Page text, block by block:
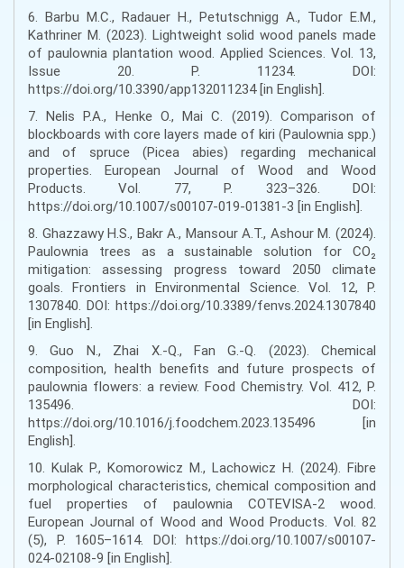
6. Barbu M.C., Radauer H., Petutschnigg A., Tudor E.M.,
Kathriner M. (2023). Lightweight solid wood panels made
of paulownia plantation wood. Applied Sciences. Vol. 13,
Issue 20. P. 11234. DOI:
https://doi.org/10.3390/app132011234 [in English].
7. Nelis P.A., Henke O., Mai C. (2019). Comparison of
blockboards with core layers made of kiri (Paulownia spp.)
and of spruce (Picea abies) regarding mechanical
properties. European Journal of Wood and Wood
Products. Vol. 77, P. 323–326. DOI:
https://doi.org/10.1007/s00107-019-01381-3 [in English].
8. Ghazzawy H.S., Bakr A., Mansour A.T., Ashour M. (2024).
Paulownia trees as a sustainable solution for CO₂
mitigation: assessing progress toward 2050 climate
goals. Frontiers in Environmental Science. Vol. 12, P.
1307840. DOI: https://doi.org/10.3389/fenvs.2024.1307840
[in English].
9. Guo N., Zhai X.-Q., Fan G.-Q. (2023). Chemical
composition, health benefits and future prospects of
paulownia flowers: a review. Food Chemistry. Vol. 412, P.
135496. DOI:
https://doi.org/10.1016/j.foodchem.2023.135496 [in
English].
10. Kulak P., Komorowicz M., Lachowicz H. (2024). Fibre
morphological characteristics, chemical composition and
fuel properties of paulownia COTEVISA-2 wood.
European Journal of Wood and Wood Products. Vol. 82
(5), P. 1605–1614. DOI: https://doi.org/10.1007/s00107-
024-02108-9 [in English].